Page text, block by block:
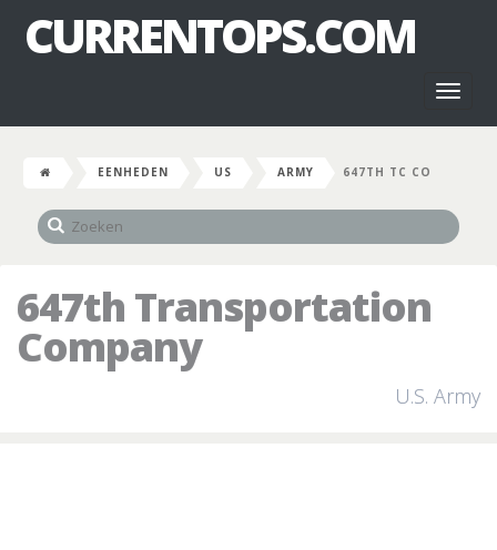
CURRENTOPS.COM
EENHEDEN US ARMY 647TH TC CO
647th Transportation
Company
U.S. Army